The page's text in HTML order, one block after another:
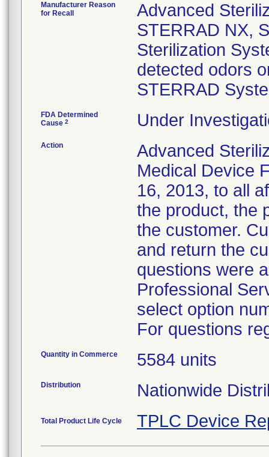
Manufacturer Reason
for Recall
Advanced
STERRAD NX,
Sterilization
detected odors
STERRAD
FDA Determined
Cause 2 Under
Action
Advanced
Medical Device
16, 2013, to all
the product, the
the customer.
and return the
questions were
Professional
select option
For questions
Quantity in Commerce 5584 units
Distribution Nationwide
Total Product Life Cycle TPLC Device